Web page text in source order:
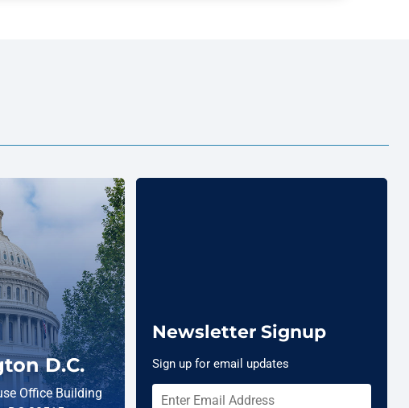
D.C.
Office Building
Newsletter Signup
Sign up for email updates